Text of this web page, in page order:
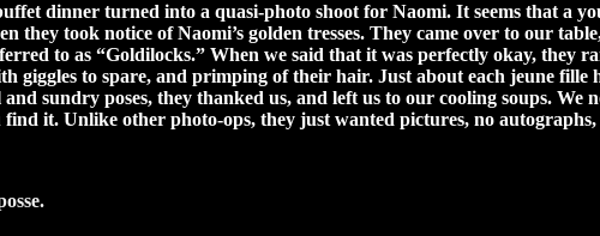
dinner turned into a quasi-photo shoot for Naomi. It seems that a
they took notice of Naomi’s golden tresses. They came over to our
to as “Goldilocks.” When we said that it was perfectly okay, they
giggles to spare, and primping of their hair. Just about each jeune fille
sundry poses, they thanked us, and left us to our cooling soups. We
it. Unlike other photo-ops, they just wanted pictures, no